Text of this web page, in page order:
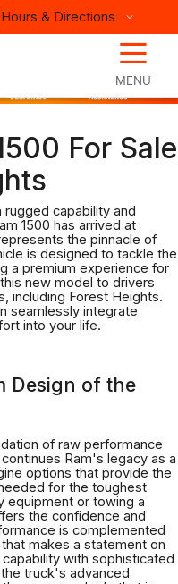
Hours & Directions
☰
MENU
For Sale
capability and
1500 has arrived at
the pinnacle of
is designed to tackle the
a premium experience for
new model to drivers
including Forest Heights.
seamlessly integrate
into your life.
Design of the
of raw performance
Ram's legacy as a
options that provide the
for the toughest
equipment or towing a
the confidence and
is complemented
makes a statement on
with sophisticated
truck's advanced